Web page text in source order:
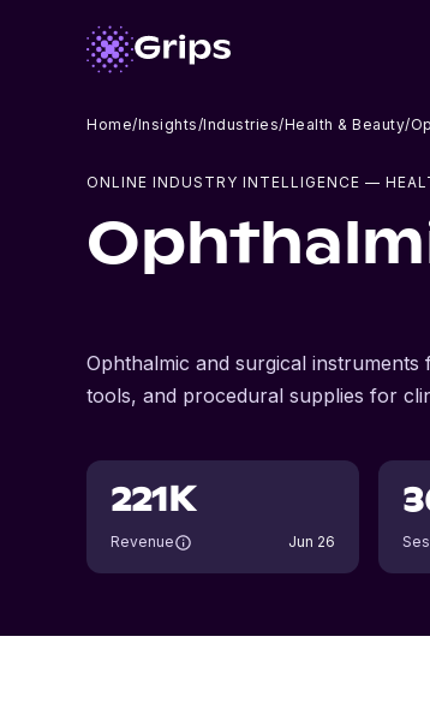
Home/Insights/Industries/Health & Beauty/
ONLINE INDUSTRY INTELLIGENCE —
Ophthalmic and surgical
tools, and procedural supplies for
221K
Revenue Jun 26